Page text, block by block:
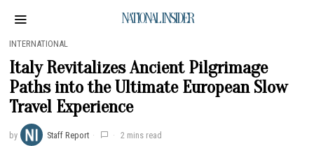
NATIONAL INSIDER
INTERNATIONAL
Italy Revitalizes Ancient Pilgrimage
Paths into the Ultimate European Slow
Travel Experience
by Staff Report 2 mins read